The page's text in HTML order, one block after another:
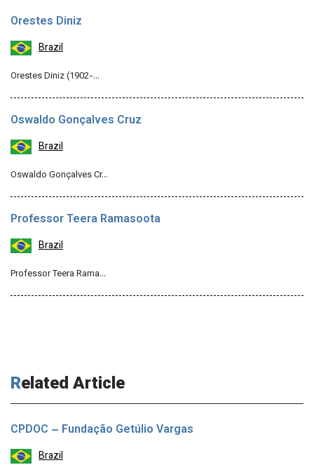
Orestes Diniz
Brazil
Orestes Diniz (1902-…
Oswaldo Gonçalves Cruz
Brazil
Oswaldo Gonçalves Cr…
Professor Teera Ramasoota
Brazil
Professor Teera Rama…
Related Article
CPDOC – Fundação Getúlio Vargas
Brazil